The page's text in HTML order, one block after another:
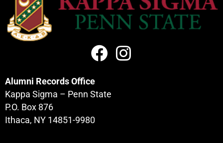
Alumni Records Office
Kappa Sigma – Penn State
P.O. Box 876
Ithaca, NY 14851-9980